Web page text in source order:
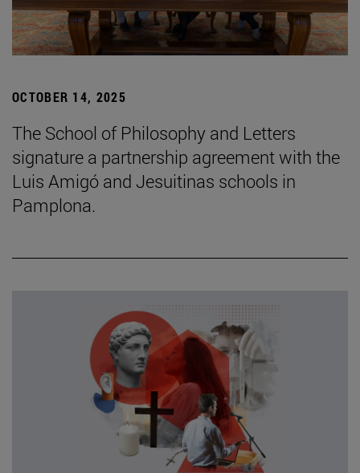
OCTOBER 14, 2025
The School of Philosophy and Letters
signature a partnership agreement with the
Luis Amigó and Jesuitinas schools in
Pamplona.